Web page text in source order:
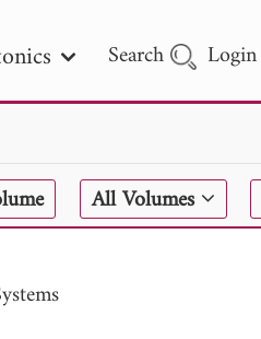
Search Login
- 2026
All Volumes